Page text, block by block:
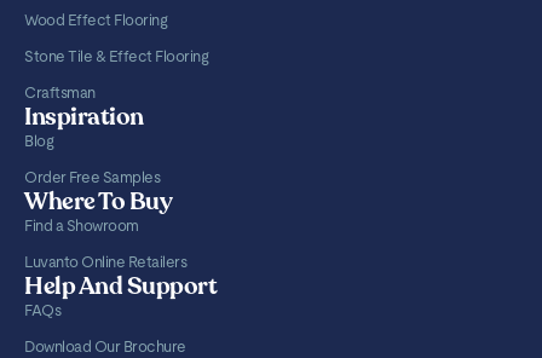
Wood Effect Flooring
Stone Tile & Effect Flooring
Craftsman
Inspiration
Blog
Order Free Samples
Where To Buy
Find a Showroom
Luvanto Online Retailers
Help And Support
FAQs
Download Our Brochure